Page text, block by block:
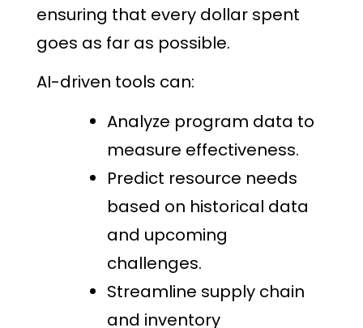
ensuring that every dollar spent
goes as far as possible.
AI-driven tools can:
Analyze program data to
measure effectiveness.
Predict resource needs
based on historical data
and upcoming
challenges.
Streamline supply chain
and inventory